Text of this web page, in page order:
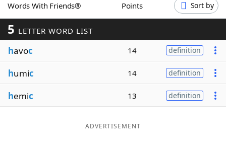
Our Brands
Words With Friends® Points Sort by
5 LETTER WORD LIST
havoc 14 definition
humic 14 definition
hemic 13 definition
ADVERTISEMENT